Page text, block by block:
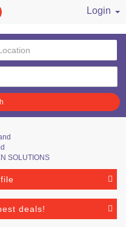
Login
SOLUTIONS
deals!